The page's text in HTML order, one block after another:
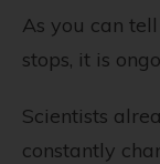
As you can
stops, it is
Scientists
constantly